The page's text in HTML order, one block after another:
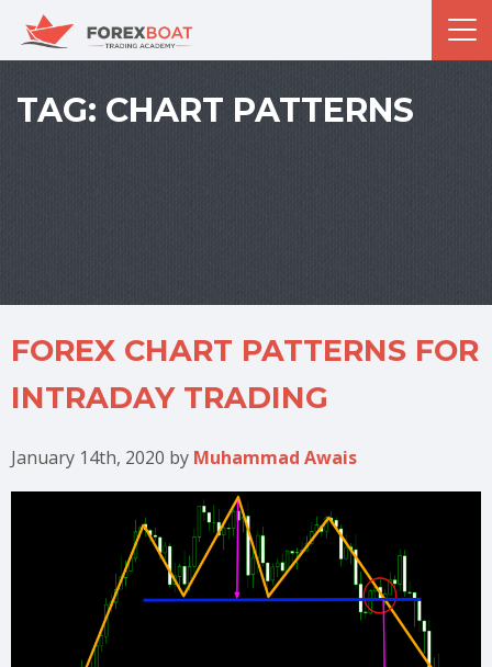
TAG: CHART PATTERNS
FOREX CHART PATTERNS FOR
INTRADAY TRADING
January 14th, 2020 by Muhammad Awais